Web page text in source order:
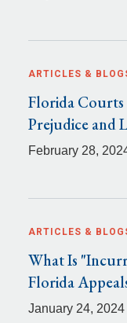
ARTICLES &
Florida
Prejudice and
February 28,
ARTICLES &
What Is
Florida
January 24, 2024